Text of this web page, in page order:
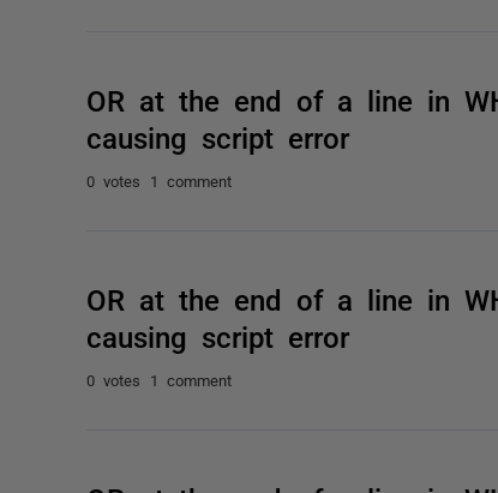
OR at the end of a line in
causing script error
0 votes 1 comment
OR at the end of a line in
causing script error
0 votes 1 comment